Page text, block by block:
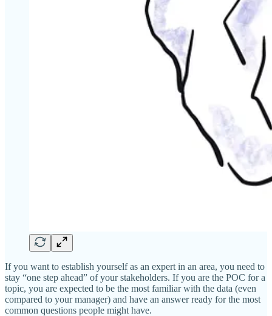
If you want to establish yourself as an expert in an area, you need to
stay “one step ahead” of your stakeholders. If you are the POC for a
topic, you are expected to be the most familiar with the data (even
compared to your manager) and have an answer ready for the most
common questions people might have.